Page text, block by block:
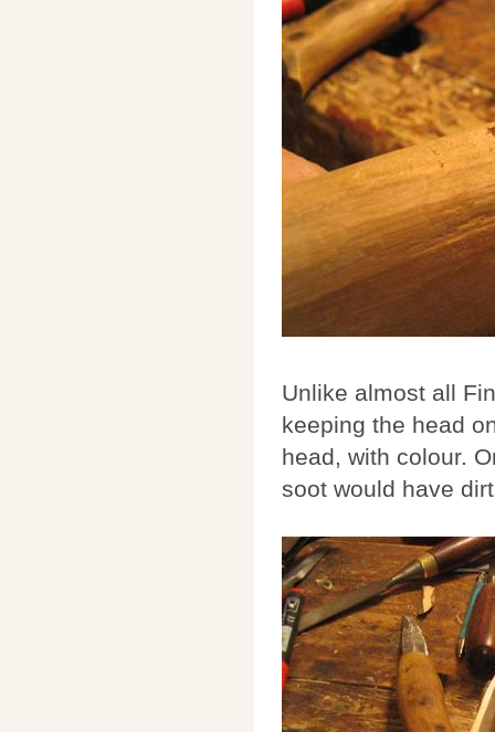
Unlike almost all
keeping the head
head, with colour.
soot would have